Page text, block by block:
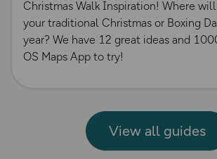
Christmas Walk Inspiration! Where
your traditional Christmas or Boxing
year? We have 12 great ideas and
OS Maps App to try!
View all guides